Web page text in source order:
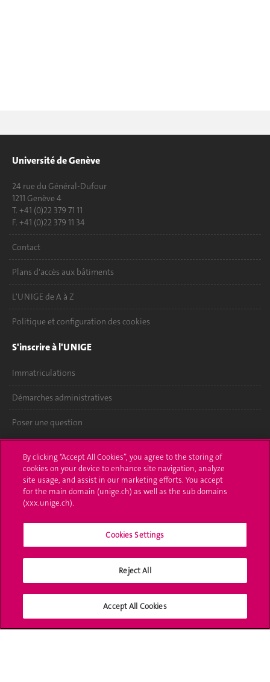
Université de Genève
24 rue du Général-Dufour
1211 Genève 4
T. +41 (0)22 379 71 11
F. +41 (0)22 379 11 34
Contact
Plans d'accès aux bâtiments
L'UNIGE de A à Z
Politique et configuration des cookies
S'inscrire à l'UNIGE
Immatriculations
Démarches administratives
Poser une question
UNIGE Mobile
Médias
Offres d'emploi
Bibliothèque
Médias sociaux UNIGE
By clicking “Accept All Cookies”, you agree to the storing of
cookies on your device to enhance site navigation, analyze
site usage, and assist in our marketing efforts. You accept
for the main domain (unige.ch) as well as the sub domains
(xxx.unige.ch).
Cookies Settings
Reject All
Accept All Cookies